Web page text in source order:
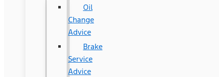
Oil
Change
Advice
Brake
Service
Advice